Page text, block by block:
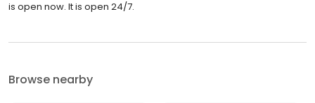
is open now. It is open 24/7.
Browse nearby